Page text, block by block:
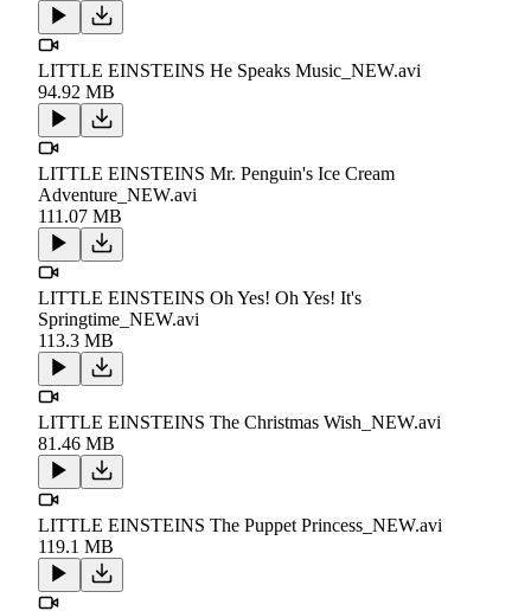
LITTLE EINSTEINS He Speaks Music_NEW.avi
94.92 MB
LITTLE EINSTEINS Mr. Penguin's Ice Cream
Adventure_NEW.avi
111.07 MB
LITTLE EINSTEINS Oh Yes! Oh Yes! It's
Springtime_NEW.avi
113.3 MB
LITTLE EINSTEINS The Christmas Wish_NEW.avi
81.46 MB
LITTLE EINSTEINS The Puppet Princess_NEW.avi
119.1 MB